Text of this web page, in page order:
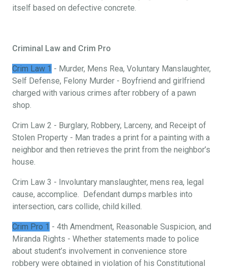
itself based on defective concrete.
Criminal Law and Crim Pro
Crim Law 1 - Murder, Mens Rea, Voluntary Manslaughter,
Self Defense, Felony Murder - Boyfriend and girlfriend
charged with various crimes after robbery of a pawn
shop.
Crim Law 2 - Burglary, Robbery, Larceny, and Receipt of
Stolen Property - Man trades a print for a painting with a
neighbor and then retrieves the print from the neighbor’s
house.
Crim Law 3 - Involuntary manslaughter, mens rea, legal
cause, accomplice. Defendant dumps marbles into
intersection, cars collide, child killed.
Crim Pro 1 - 4th Amendment, Reasonable Suspicion, and
Miranda Rights - Whether statements made to police
about student’s involvement in convenience store
robbery were obtained in violation of his Constitutional